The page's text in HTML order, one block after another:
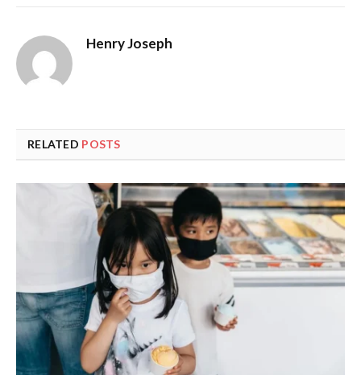
Henry Joseph
RELATED POSTS